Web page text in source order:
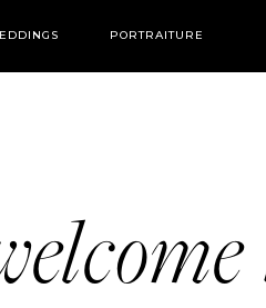
PORTRAITURE